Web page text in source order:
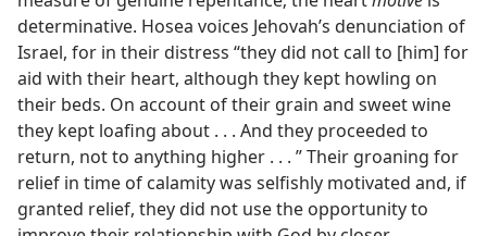
determinative. Hosea voices Jehovah’s denunciation of
Israel, for in their distress “they did not call to [him] for
aid with their heart, although they kept howling on
their beds. On account of their grain and sweet wine
they kept loafing about . . . And they proceeded to
return, not to anything higher . . . ” Their groaning for
relief in time of calamity was selfishly motivated and, if
granted relief, they did not use the opportunity to